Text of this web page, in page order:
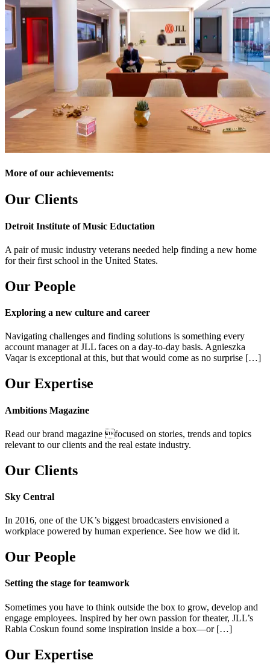
More of our achievements:
Our Clients
Detroit Institute of Music Eductation
A pair of music industry veterans needed help finding a new home
for their first school in the United States.
Our People
Exploring a new culture and career
Navigating challenges and finding solutions is something every
account manager at JLL faces on a day-to-day basis. Agnieszka
Vaqar is exceptional at this, but that would come as no surprise […]
Our Expertise
Ambitions Magazine
Read our brand magazine focused on stories, trends and topics
relevant to our clients and the real estate industry.
Our Clients
Sky Central
In 2016, one of the UK’s biggest broadcasters envisioned a
workplace powered by human experience. See how we did it.
Our People
Setting the stage for teamwork
Sometimes you have to think outside the box to grow, develop and
engage employees. Inspired by her own passion for theater, JLL’s
Rabia Coskun found some inspiration inside a box—or […]
Our Expertise